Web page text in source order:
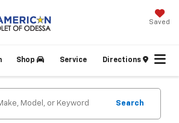
Saved
Shop Service Directions
Search